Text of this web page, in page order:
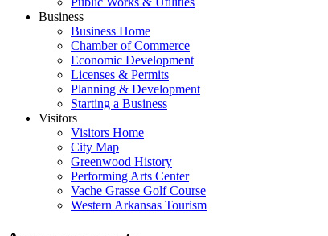
Business
Business Home
Chamber of Commerce
Economic Development
Licenses & Permits
Planning & Development
Starting a Business
Visitors
Visitors Home
City Map
Greenwood History
Performing Arts Center
Vache Grasse Golf Course
Western Arkansas Tourism